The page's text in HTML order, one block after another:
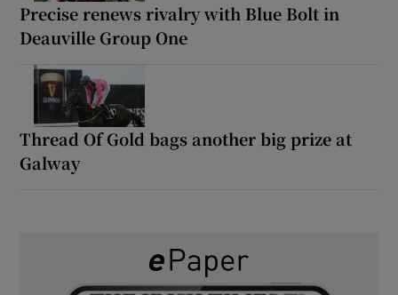
Precise renews rivalry with Blue Bolt in
Deauville Group One
Thread Of Gold bags another big prize at
Galway